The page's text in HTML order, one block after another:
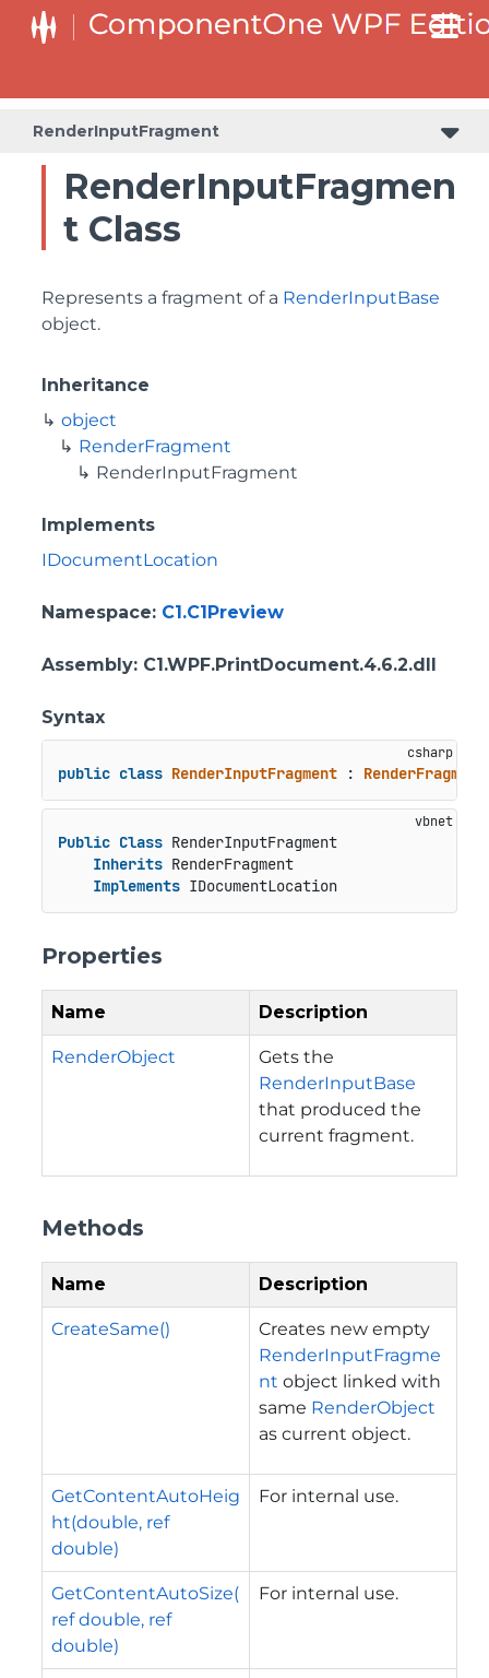
RenderInputFragment
RenderInputFragmen
t Class
Represents a fragment of a RenderInputBase
object.
Inheritance
object
RenderFragment
RenderInputFragment
Implements
IDocumentLocation
Namespace: C1.C1Preview
Assembly: C1.WPF.PrintDocument.4.6.2.dll
Syntax
public class RenderInputFragment : RenderFragment
Public Class RenderInputFragment
Inherits RenderFragment
Implements IDocumentLocation
Properties
Name Description
RenderObject
Gets the
RenderInputBase
that produced the
current fragment.
Methods
Name Description
CreateSame()
Creates new empty
RenderInputFragme
nt object linked with
same RenderObject
as current object.
GetContentAutoHeig
ht(double, ref
double)
For internal use.
GetContentAutoSize(
ref double, ref
double)
For internal use.